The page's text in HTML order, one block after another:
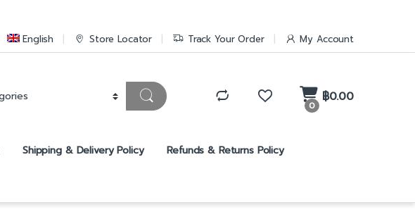
English Store Locator Track Your Order My Account
0
฿0.00
Shipping & Delivery Policy Refunds & Returns Policy